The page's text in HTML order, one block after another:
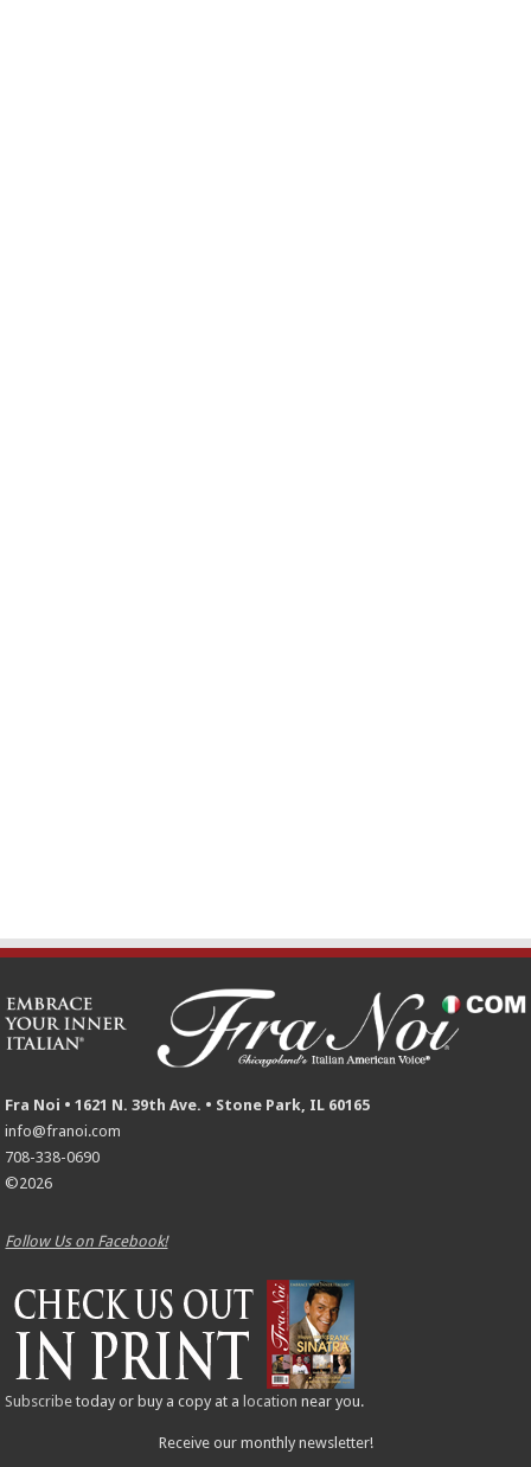
Fra Noi • 1621 N. 39th Ave. • Stone Park, IL 60165
info@franoi.com
708-338-0690
©2026
Follow Us on Facebook!
Subscribe today or buy a copy at a location near you.
Receive our monthly newsletter!